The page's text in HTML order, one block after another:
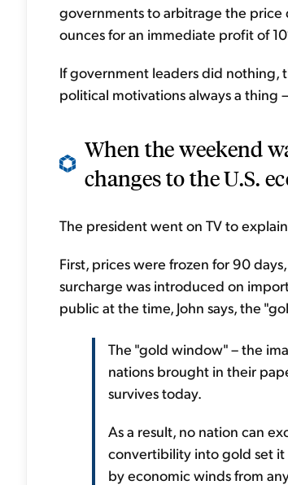
governments to arbitrage the price
ounces for an immediate profit of
If government leaders did nothing,
political motivations always a thing
When the weekend
changes to the U.S.
The president went on TV to
First, prices were frozen for 90
surcharge was introduced on
public at the time, John says, the
The "gold window" – the
nations brought in their
survives today.
As a result, no nation can
convertibility into gold set
by economic winds from